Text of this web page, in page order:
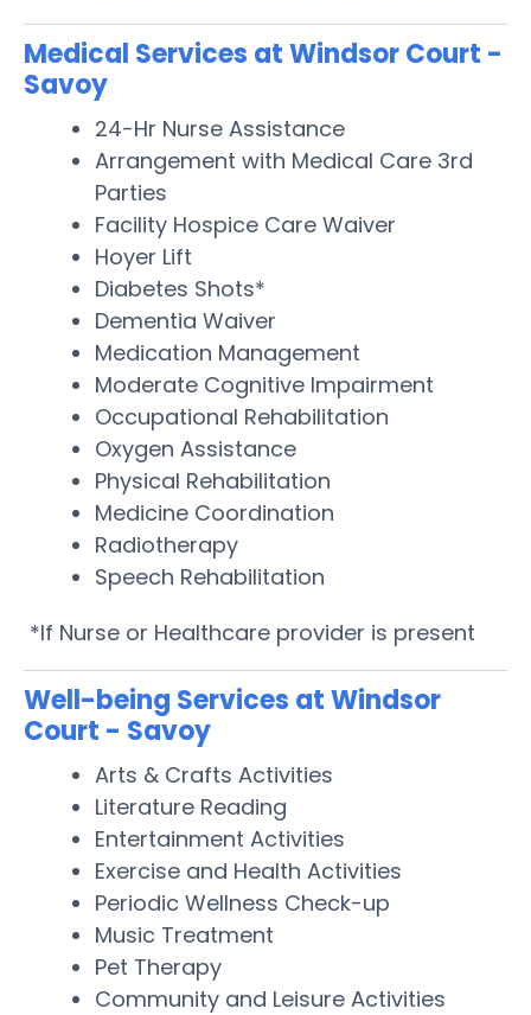
Medical Services at Windsor Court -
Savoy
24-Hr Nurse Assistance
Arrangement with Medical Care 3rd
Parties
Facility Hospice Care Waiver
Hoyer Lift
Diabetes Shots*
Dementia Waiver
Medication Management
Moderate Cognitive Impairment
Occupational Rehabilitation
Oxygen Assistance
Physical Rehabilitation
Medicine Coordination
Radiotherapy
Speech Rehabilitation
*If Nurse or Healthcare provider is present
Well-being Services at Windsor
Court - Savoy
Arts & Crafts Activities
Literature Reading
Entertainment Activities
Exercise and Health Activities
Periodic Wellness Check-up
Music Treatment
Pet Therapy
Community and Leisure Activities